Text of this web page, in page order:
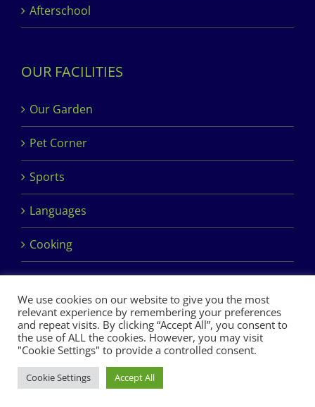
Afterschool
OUR FACILITIES
Our Garden
Pet Corner
Sports
Languages
Cooking
Copyright 2017 Dimples Crèche & Montessori | Design &
Development byClan Design Ltd.
Facebook
We use cookies on our website to give you the most
relevant experience by remembering your preferences
and repeat visits. By clicking “Accept All”, you consent to
the use of ALL the cookies. However, you may visit
"Cookie Settings" to provide a controlled consent.
Cookie Settings Accept All